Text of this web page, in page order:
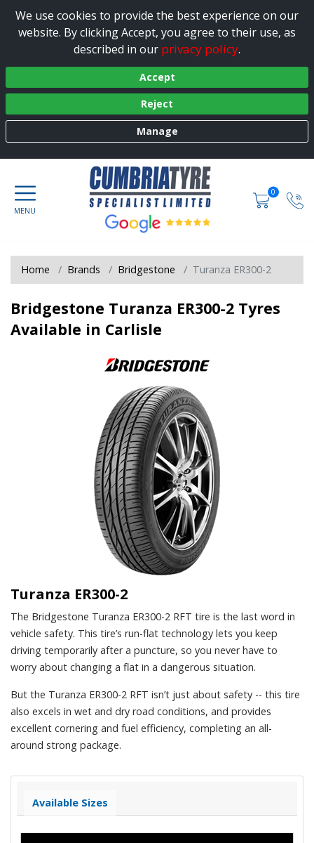
We use cookies to provide the best experience on our
website. By clicking Accept, you agree to their use, as
described in our privacy policy.
Accept
Reject
Manage
0
Home Brands Bridgestone Turanza ER300-2
Bridgestone Turanza ER300-2 Tyres
Available in Carlisle
Turanza ER300-2
The Bridgestone Turanza ER300-2 RFT tire is the last word in
vehicle safety. This tire’s run-flat technology lets you keep
driving temporarily after a puncture, so you never have to
worry about changing a flat in a dangerous situation.
But the Turanza ER300-2 RFT isn’t just about safety -- this tire
also excels in wet and dry road conditions, and provides
excellent cornering and fuel efficiency, completing an all-
around strong package.
Available Sizes